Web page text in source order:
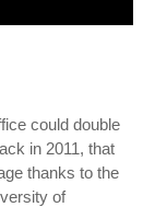
could double
in 2011, that
thanks to the
of